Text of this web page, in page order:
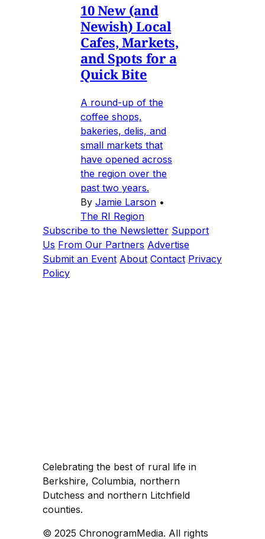
10 New (and
Newish) Local
Cafes, Markets,
and Spots for a
Quick Bite
A round-up of the
coffee shops,
bakeries, delis, and
small markets that
have opened across
the region over the
past two years.
By Jamie Larson •
The RI Region
Subscribe to the Newsletter Support
Us From Our Partners Advertise
Submit an Event About Contact Privacy
Policy
Celebrating the best of rural life in
Berkshire, Columbia, northern
Dutchess and northern Litchfield
counties.
© 2025 ChronogramMedia. All rights